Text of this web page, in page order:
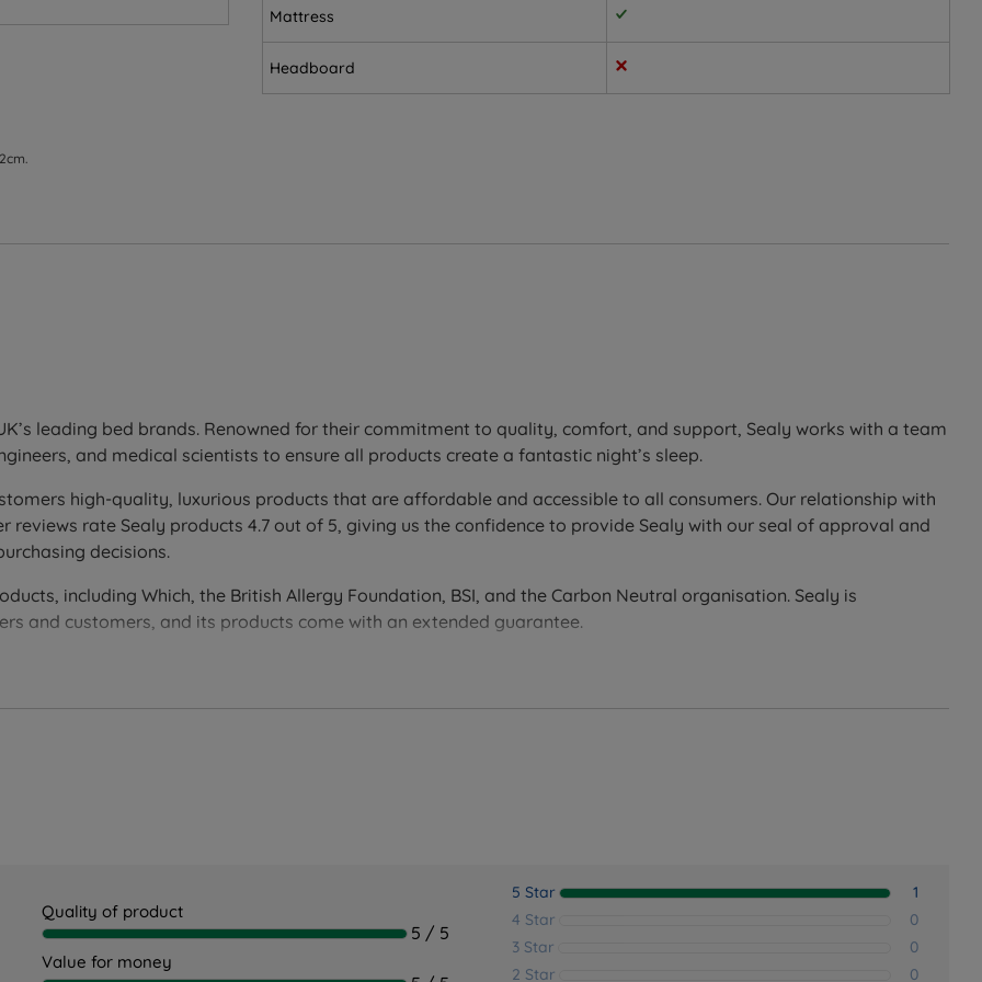
for extra strength and durability. It first senses your individual shape, then responds with deep-down, consistent
of the mattress.
exactly where you need it, aiding spinal alignment and helping to soothe any aches and pains.
sumptuous comfort.
surface with lasting support night after night.
lock into the spring unit, plus unique air channels for greater breathability.
prevents the roll-off feeling, and works alongside BasePlank to allow air to move freely throughout the mattress.
keeping you cool all night long.
Mattress
Headboard
leading bed brands. Renowned for their commitment to quality, comfort, and support, Sealy works with a team
and medical scientists to ensure all products create a fantastic night’s sleep.
high-quality, luxurious products that are affordable and accessible to all consumers. Our relationship with
reviews rate Sealy products 4.7 out of 5, giving us the confidence to provide Sealy with our seal of approval and
decisions.
including Which, the British Allergy Foundation, BSI, and the Carbon Neutral organisation. Sealy is
and customers, and its products come with an extended guarantee.
Quality of product
5 / 5
Value for money
5 Star
1
4 Star
0
3 Star
0
2 Star
0